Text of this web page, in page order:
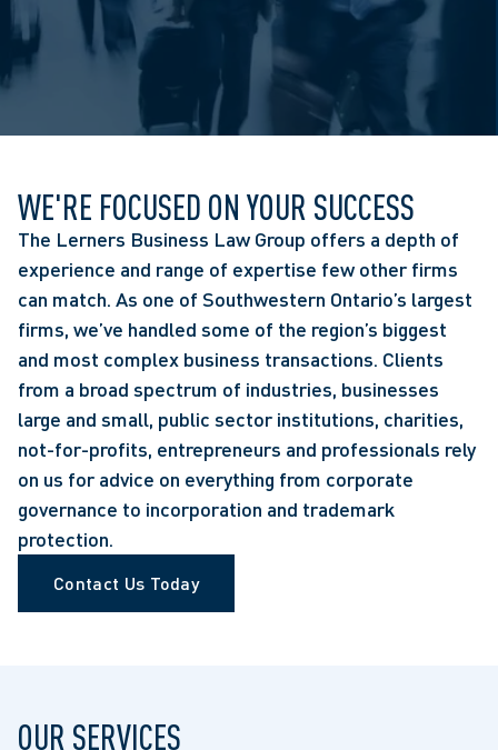
WE'RE FOCUSED ON YOUR SUCCESS
The Lerners Business Law Group offers a depth of
experience and range of expertise few other firms
can match. As one of Southwestern Ontario’s largest
firms, we’ve handled some of the region’s biggest
and most complex business transactions. Clients
from a broad spectrum of industries, businesses
large and small, public sector institutions, charities,
not-for-profits, entrepreneurs and professionals rely
on us for advice on everything from corporate
governance to incorporation and trademark
protection.
Contact Us Today
OUR SERVICES